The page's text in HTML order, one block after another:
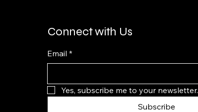
Connect with Us
Email *
Yes, subscribe me to your newsletter.
Subscribe